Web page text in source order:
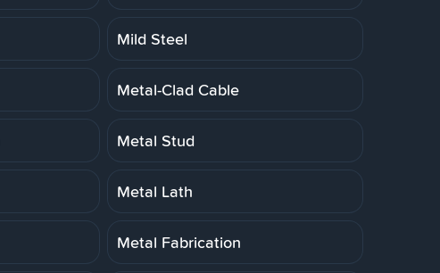
Mild Steel
Metal-Clad Cable
Metal Stud
Metal Lath
Metal Fabrication